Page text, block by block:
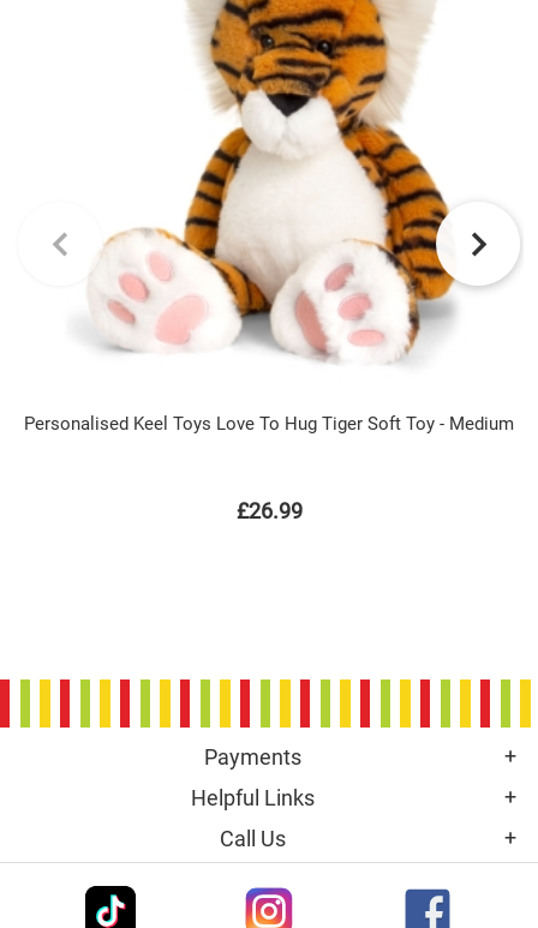
Personalised Keel Toys Love To Hug Tiger Soft Toy - Medium
£26.99
Payments
Helpful Links
Call Us